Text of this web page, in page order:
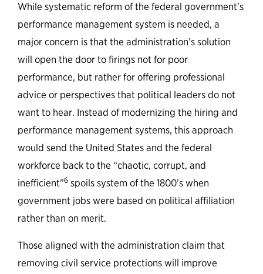
While systematic reform of the federal government’s
performance management system is needed, a
major concern is that the administration’s solution
will open the door to firings not for poor
performance, but rather for offering professional
advice or perspectives that political leaders do not
want to hear. Instead of modernizing the hiring and
performance management systems, this approach
would send the United States and the federal
workforce back to the “chaotic, corrupt, and
inefficient”6 spoils system of the 1800’s when
government jobs were based on political affiliation
rather than on merit.
Those aligned with the administration claim that
removing civil service protections will improve